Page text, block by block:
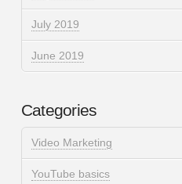
July 2019
June 2019
Categories
Video Marketing
YouTube basics